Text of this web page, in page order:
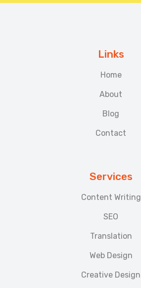
Links
Home
About
Blog
Contact
Services
Content Writing
SEO
Translation
Web Design
Creative Design